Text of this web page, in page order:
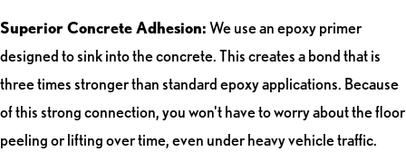
Superior Concrete Adhesion:We use an epoxy primer
designed to sink into the concrete. This creates a bond that is
three times stronger than standard epoxy applications. Because
of this strong connection, you won't have to worry about the floor
peeling or lifting over time, even under heavy vehicle traffic.